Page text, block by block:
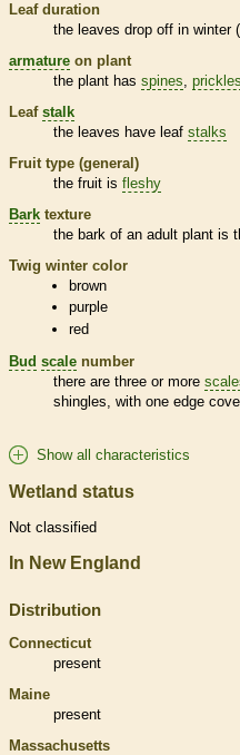
Leaf duration
the leaves drop off in winter
armature on plant
the plant has spines prickles
Leaf stalk
the leaves have leaf stalks
Fruit type (general)
the fruit is fleshy
Bark texture
the bark of an adult plant is
Twig winter color
brown
purple
red
Bud scale number
there are three or more
shingles, with one edge
Show all characteristics
Wetland status
Not classified
In New England
Distribution
Connecticut
present
Maine
present
Massachusetts